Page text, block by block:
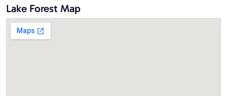
Lake Forest Map